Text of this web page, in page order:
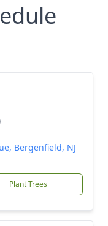
Bergenfield, NJ
Plant Trees